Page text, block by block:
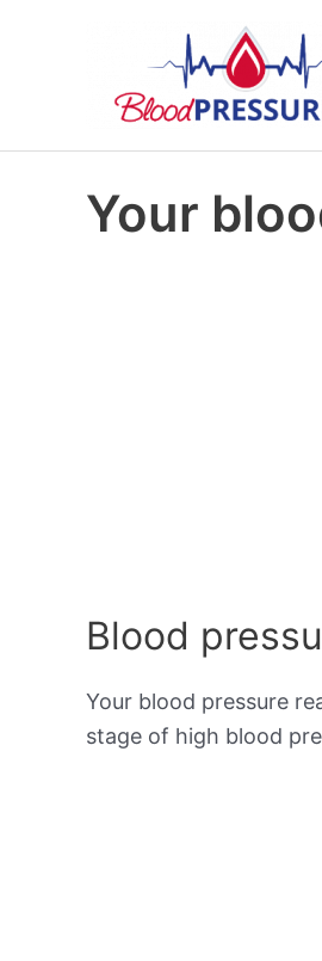
Your
Blood
Your blood pressure
stage of high blood